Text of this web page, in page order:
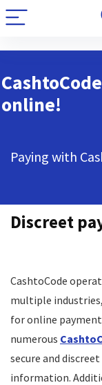
online!
Paying with
Discreet
CashtoCode
multiple
for online
numerous
secure and
information.